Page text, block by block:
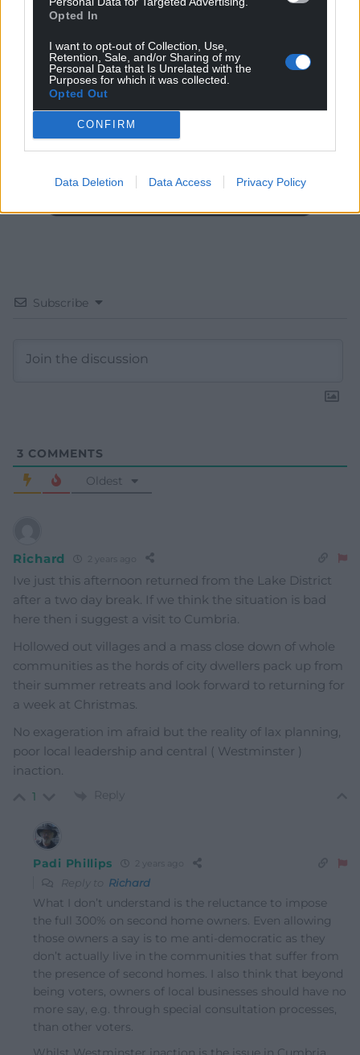
Opted In
I want to opt-out of Collection, Use,
Retention, Sale, and/or Sharing of my
Personal Data that Is Unrelated with the
Purposes for which it was collected.
Opted Out
CONFIRM
Data Deletion Data Access Privacy Policy
Get more trusted Welsh news
Choose Nation.Cymru as a preferred source in
Google News to see more of our journalism.
Subscribe
3 COMMENTS
Oldest
Richard 2 years ago
Ive just this afternoon returned from the Lake District
after a two day break. If we think the situation is bad
here then i suggest a visit to Cumbria.
Hollowed out villages and a mass close down of whole
communities as the hords of city dwellers pack up from
their summer retreats and look forward to returning for
a week at Christmas.
No exageration im afraid but the reality of lax planning,
poor local leadership and central ( Westminster )
inaction.
1 Reply
Padi Phillips 2 years ago
Reply to Richard
What I don’t understand is the reluctance to impose
the full 300% on second home owners. Even allowing
those owners a say is to me anti-democratic as they
don’t actually live in the communities that suffer from
the presence of second homes. I also think that beyond
being voters, owners of local businesses should have no
more say, e.g. through special consultation processes,
than other voters.